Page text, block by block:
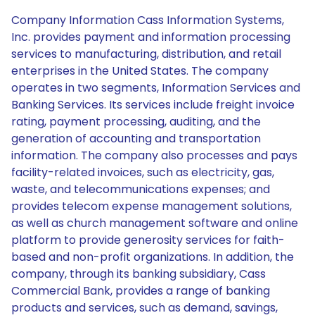
Company Information Cass Information Systems,
Inc. provides payment and information processing
services to manufacturing, distribution, and retail
enterprises in the United States. The company
operates in two segments, Information Services and
Banking Services. Its services include freight invoice
rating, payment processing, auditing, and the
generation of accounting and transportation
information. The company also processes and pays
facility-related invoices, such as electricity, gas,
waste, and telecommunications expenses; and
provides telecom expense management solutions,
as well as church management software and online
platform to provide generosity services for faith-
based and non-profit organizations. In addition, the
company, through its banking subsidiary, Cass
Commercial Bank, provides a range of banking
products and services, such as demand, savings,